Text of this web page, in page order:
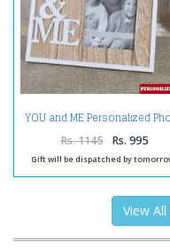
YOU and ME Personalized
Frame
Rs. 1145 Rs. 995
Gift will be dispatched by
View